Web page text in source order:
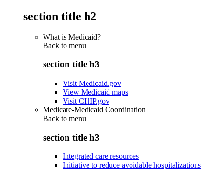
section title h2
What is Medicaid?
Back to menu
section title h3
Visit Medicaid.gov
View Medicaid maps
Visit CHIP.gov
Medicare-Medicaid Coordination
Back to menu
section title h3
Integrated care resources
Initiative to reduce avoidable hospitalizations